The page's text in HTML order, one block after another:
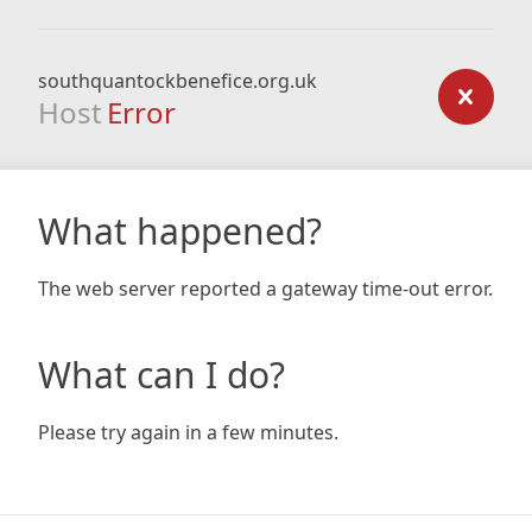
southquantockbenefice.org.uk
Host Error
What happened?
The web server reported a gateway time-out error.
What can I do?
Please try again in a few minutes.